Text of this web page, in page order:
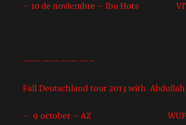
– 10 de noviembre – Ibu Hots
———————–
Fall Deutschland tour 2013 with
– 9 october – AZ